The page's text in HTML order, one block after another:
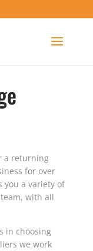
a returning
for over
you a variety of
with all
in choosing
we work